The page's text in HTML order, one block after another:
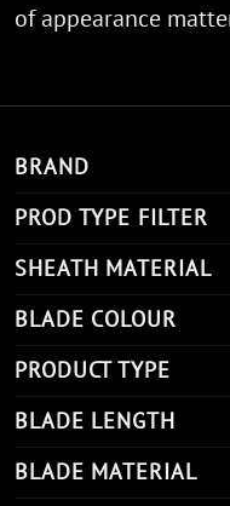
of appearance
BRAND
PROD TYPE FILTER
SHEATH MATERIAL
BLADE COLOUR
PRODUCT TYPE
BLADE LENGTH
BLADE MATERIAL